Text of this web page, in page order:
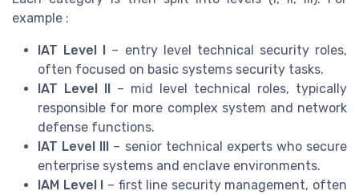
example :
IAT Level I – entry level technical security roles,
often focused on basic systems security tasks.
IAT Level II – mid level technical roles, typically
responsible for more complex system and network
defense functions.
IAT Level III – senior technical experts who secure
enterprise systems and enclave environments.
IAM Level I – first line security management, often